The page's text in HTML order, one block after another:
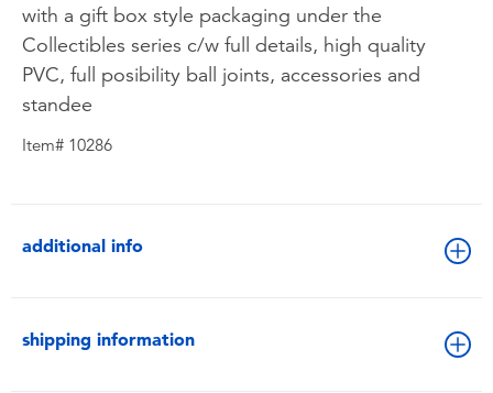
with a gift box style packaging under the
Collectibles series c/w full details, high quality
PVC, full posibility ball joints, accessories and
standee
Item# 10286
additional info
shipping information